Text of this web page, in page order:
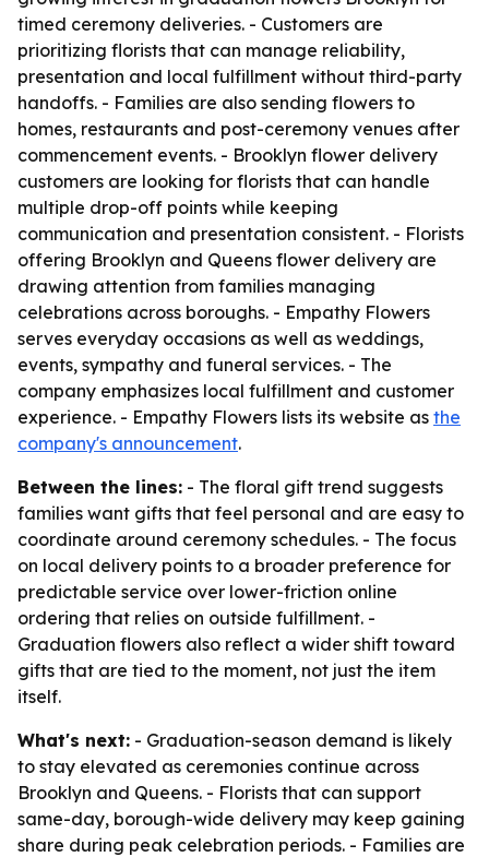
timed ceremony deliveries. - Customers are
prioritizing florists that can manage reliability,
presentation and local fulfillment without third-party
handoffs. - Families are also sending flowers to
homes, restaurants and post-ceremony venues after
commencement events. - Brooklyn flower delivery
customers are looking for florists that can handle
multiple drop-off points while keeping
communication and presentation consistent. - Florists
offering Brooklyn and Queens flower delivery are
drawing attention from families managing
celebrations across boroughs. - Empathy Flowers
serves everyday occasions as well as weddings,
events, sympathy and funeral services. - The
company emphasizes local fulfillment and customer
experience. - Empathy Flowers lists its website as the
company's announcement.
Between the lines: - The floral gift trend suggests
families want gifts that feel personal and are easy to
coordinate around ceremony schedules. - The focus
on local delivery points to a broader preference for
predictable service over lower-friction online
ordering that relies on outside fulfillment. -
Graduation flowers also reflect a wider shift toward
gifts that are tied to the moment, not just the item
itself.
What's next: - Graduation-season demand is likely
to stay elevated as ceremonies continue across
Brooklyn and Queens. - Florists that can support
same-day, borough-wide delivery may keep gaining
share during peak celebration periods. - Families are